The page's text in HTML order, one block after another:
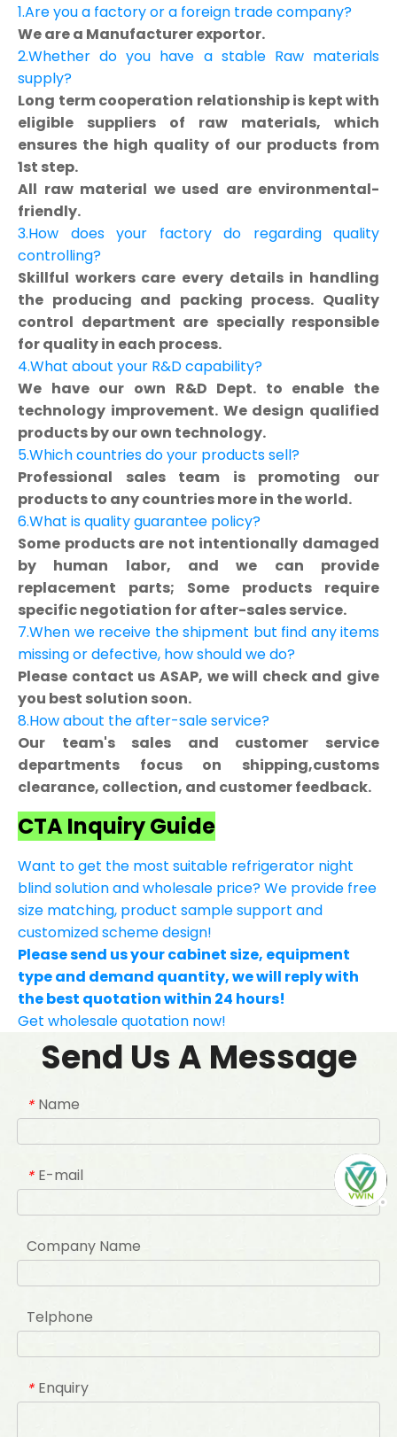
1.Are you a factory or a foreign trade company?
We are a Manufacturer exportor.
2.Whether do you have a stable Raw materials
supply?
Long term cooperation relationship is kept with
eligible suppliers of raw materials, which
ensures the high quality of our products from
1st step.
All raw material we used are environmental-
friendly.
3.How does your factory do regarding quality
controlling?
Skillful workers care every details in handling
the producing and packing process. Quality
control department are specially responsible
for quality in each process.
4.What about your R&D capability?
We have our own R&D Dept. to enable the
technology improvement. We design qualified
products by our own technology.
5.Which countries do your products sell?
Professional sales team is promoting our
products to any countries more in the world.
6.What is quality guarantee policy?
Some products are not intentionally damaged
by human labor, and we can provide
replacement parts; Some products require
specific negotiation for after-sales service.
7.When we receive the shipment but find any items
missing or defective, how should we do?
Please contact us ASAP, we will check and give
you best solution soon.
8.How about the after-sale service?
Our team's sales and customer service
departments focus on shipping,customs
clearance, collection, and customer feedback.
CTA Inquiry Guide
Want to get the most suitable refrigerator night
blind solution and wholesale price? We provide free
size matching, product sample support and
customized scheme design!
Please send us your cabinet size, equipment
type and demand quantity, we will reply with
the best quotation within 24 hours!
Get wholesale quotation now!
Send Us A Message
* Name
* E-mail
Company Name
Telphone
* Enquiry